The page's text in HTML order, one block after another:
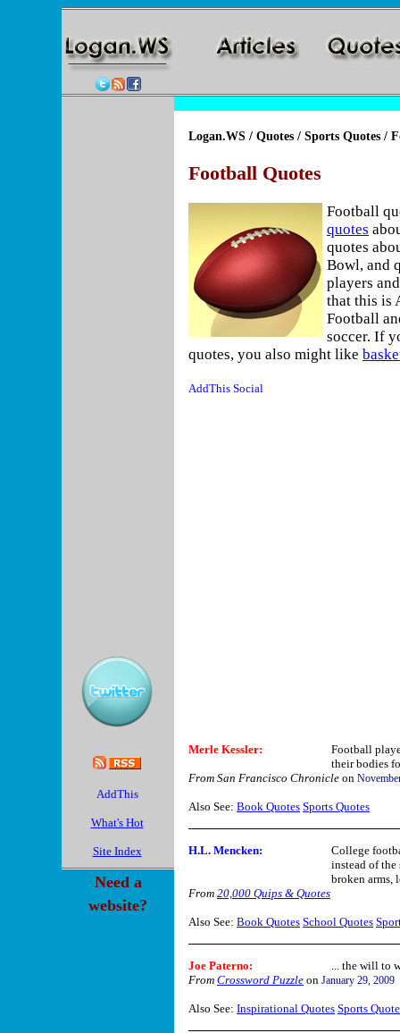
What's Hot
Site Index
Need a
website?
Logan.WS / Quotes / Sports Quotes /
Football Quotes
Football
quotes
quotes
Bowl, and
players
that this is
Football
soccer. If
quotes, you also might like
Merle Kessler:
Football
their bodies
From San Francisco Chronicle on
Also See: Book Quotes Sports Quotes
H.L. Mencken:
College
instead of the
broken arms,
From 20,000 Quips & Quotes
Also See: Book Quotes School Quotes
Joe Paterno:
... the will to
From Crossword Puzzle on January 29, 2009
Also See: Inspirational Quotes Sports